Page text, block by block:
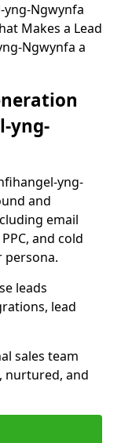
yng-Ngwynfa
Makes a Lead
Ngwynfa a
yng-
yng-
and
email
and cold
persona.
leads
lead
sales team
nurtured, and